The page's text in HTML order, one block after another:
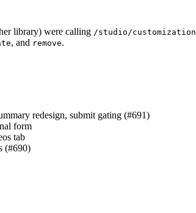
library) were calling /studio/customization
, and remove.
redesign, submit gating (#691)
form
tab
(#690)